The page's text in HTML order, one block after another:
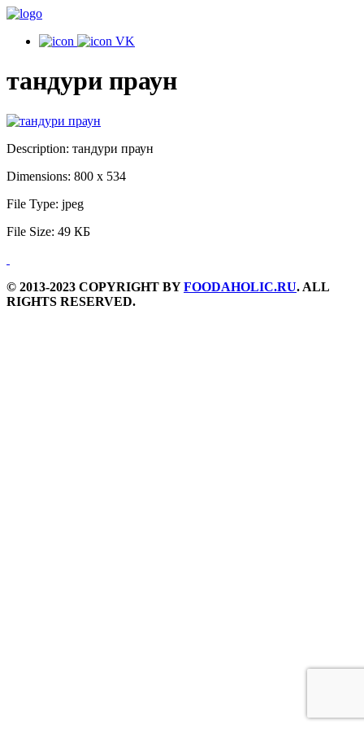
VK
тандури праун
Description: тандури праун
Dimensions: 800 x 534
File Type: jpeg
File Size: 49 КБ
© 2013-2023 COPYRIGHT BYFOODAHOLIC.RU. ALL
RIGHTS RESERVED.